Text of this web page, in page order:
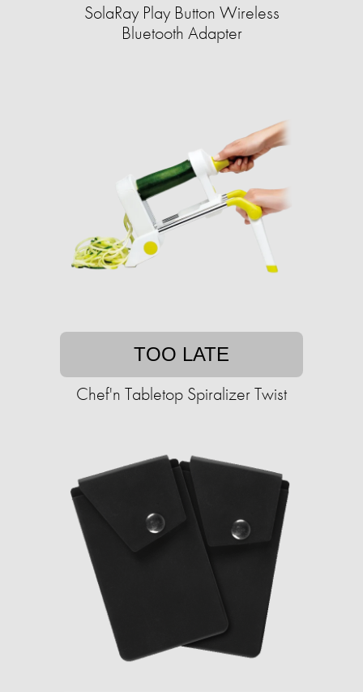
SolaRay Play Button Wireless
Bluetooth Adapter
TOO LATE
Chef'n Tabletop Spiralizer Twist